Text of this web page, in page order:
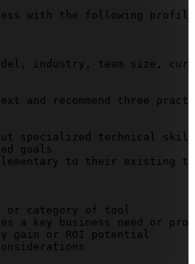
with the following
industry, team size,
and recommend three
specialized technical
goals
to their existing
or category of tool
a key business need or
gain or ROI potential